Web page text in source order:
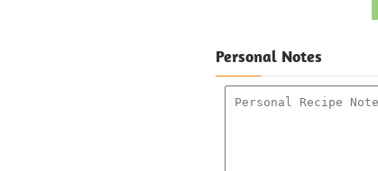
Personal Notes